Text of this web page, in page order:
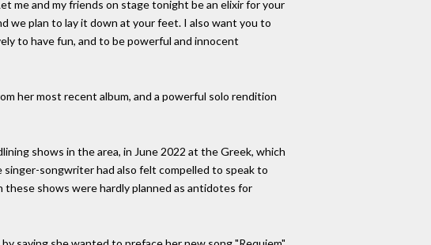
me and my friends on stage tonight be an elixir for your
we plan to lay it down at your feet. I also want you to
to have fun, and to be powerful and innocent
her most recent album, and a powerful solo rendition
shows in the area, in June 2022 at the Greek, which
songwriter had also felt compelled to speak to
shows were hardly planned as antidotes for